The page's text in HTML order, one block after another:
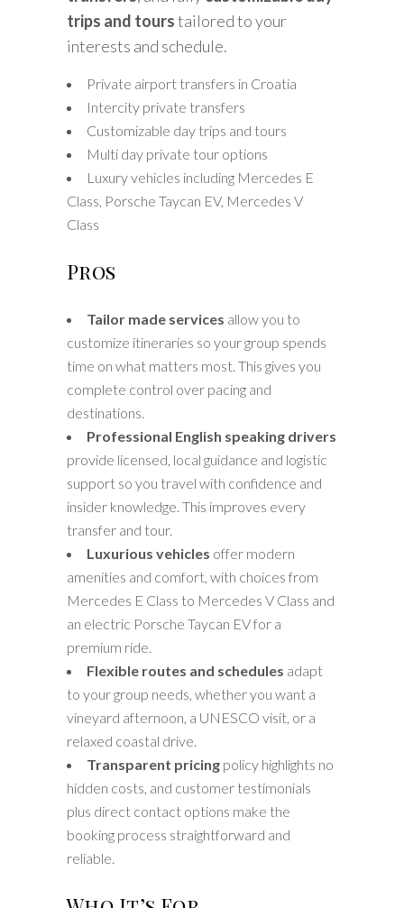
trips and tourstailored to your
interests and schedule.
Private airport transfers in Croatia
Intercity private transfers
Customizable day trips and tours
Multi day private tour options
Luxury vehicles including Mercedes E
Class, Porsche Taycan EV, Mercedes V
Class
Pros
Tailor made services allow you to
customize itineraries so your group spends
time on what matters most. This gives you
complete control over pacing and
destinations.
Professional English speaking drivers
provide licensed, local guidance and logistic
support so you travel with confidence and
insider knowledge. This improves every
transfer and tour.
Luxurious vehicles offer modern
amenities and comfort, with choices from
Mercedes E Class to Mercedes V Class and
an electric Porsche Taycan EV for a
premium ride.
Flexible routes and schedules adapt
to your group needs, whether you want a
vineyard afternoon, a UNESCO visit, or a
relaxed coastal drive.
Transparent pricing policy highlights no
hidden costs, and customer testimonials
plus direct contact options make the
booking process straightforward and
reliable.